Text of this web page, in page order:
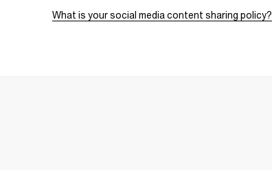
What is your social media content sharing policy?